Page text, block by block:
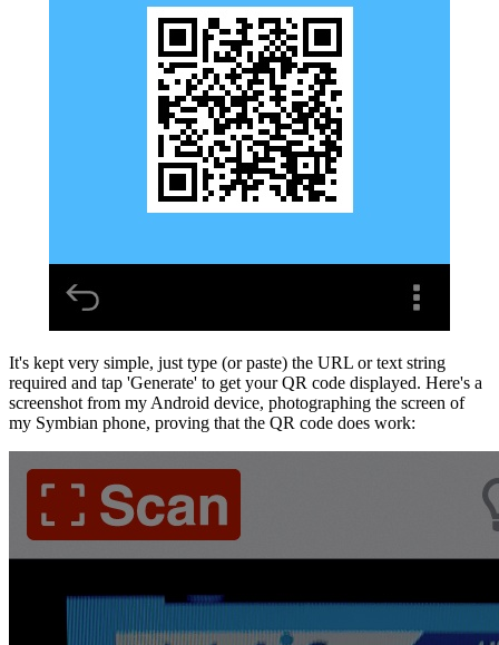
It's kept very simple, just type (or paste) the URL or text string
required and tap 'Generate' to get your QR code displayed. Here's a
screenshot from my Android device, photographing the screen of
my Symbian phone, proving that the QR code does work: